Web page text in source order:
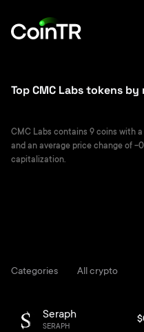
Top CMC Labs tokens
CMC Labs contains 9 coins with
and an average price change of -
capitalization.
Categories All crypto
Seraph
SERAPH